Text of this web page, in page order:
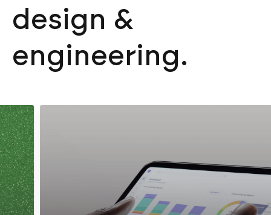
design &
engineering.